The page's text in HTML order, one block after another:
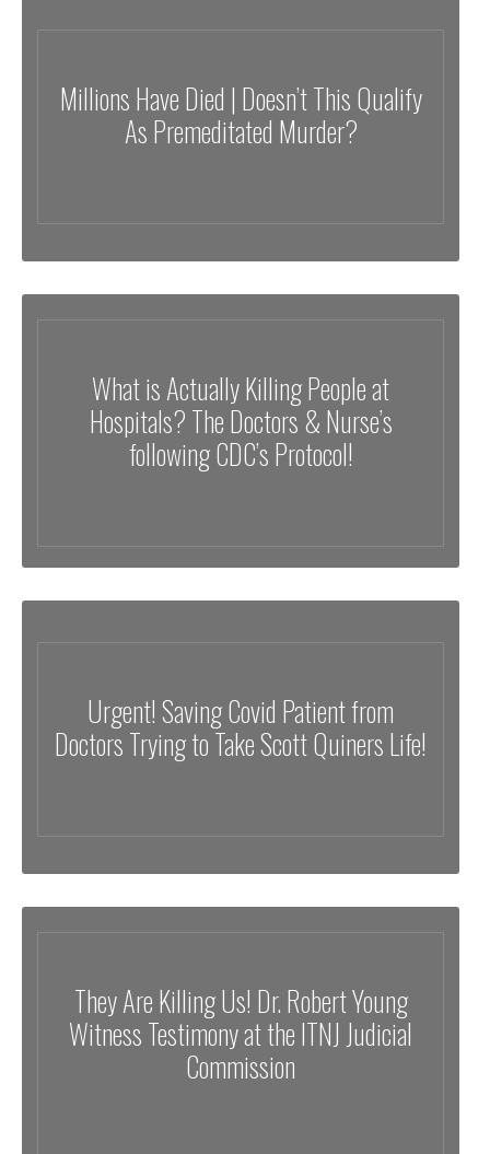
Millions Have Died | Doesn’t This Qualify
As Premeditated Murder?
What is Actually Killing People at
Hospitals? The Doctors & Nurse’s
following CDC’s Protocol!
Urgent! Saving Covid Patient from
Doctors Trying to Take Scott Quiners Life!
They Are Killing Us! Dr. Robert Young
Witness Testimony at the ITNJ Judicial
Commission